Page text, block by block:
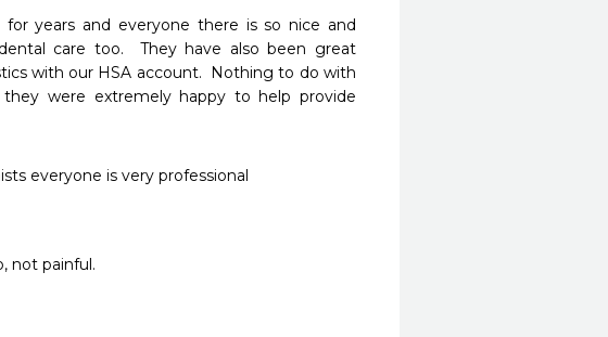
years and everyone there is so nice and
care too.  They have also been great
with our HSA account.  Nothing to do with
were extremely happy to help provide
everyone is very professional
not painful.